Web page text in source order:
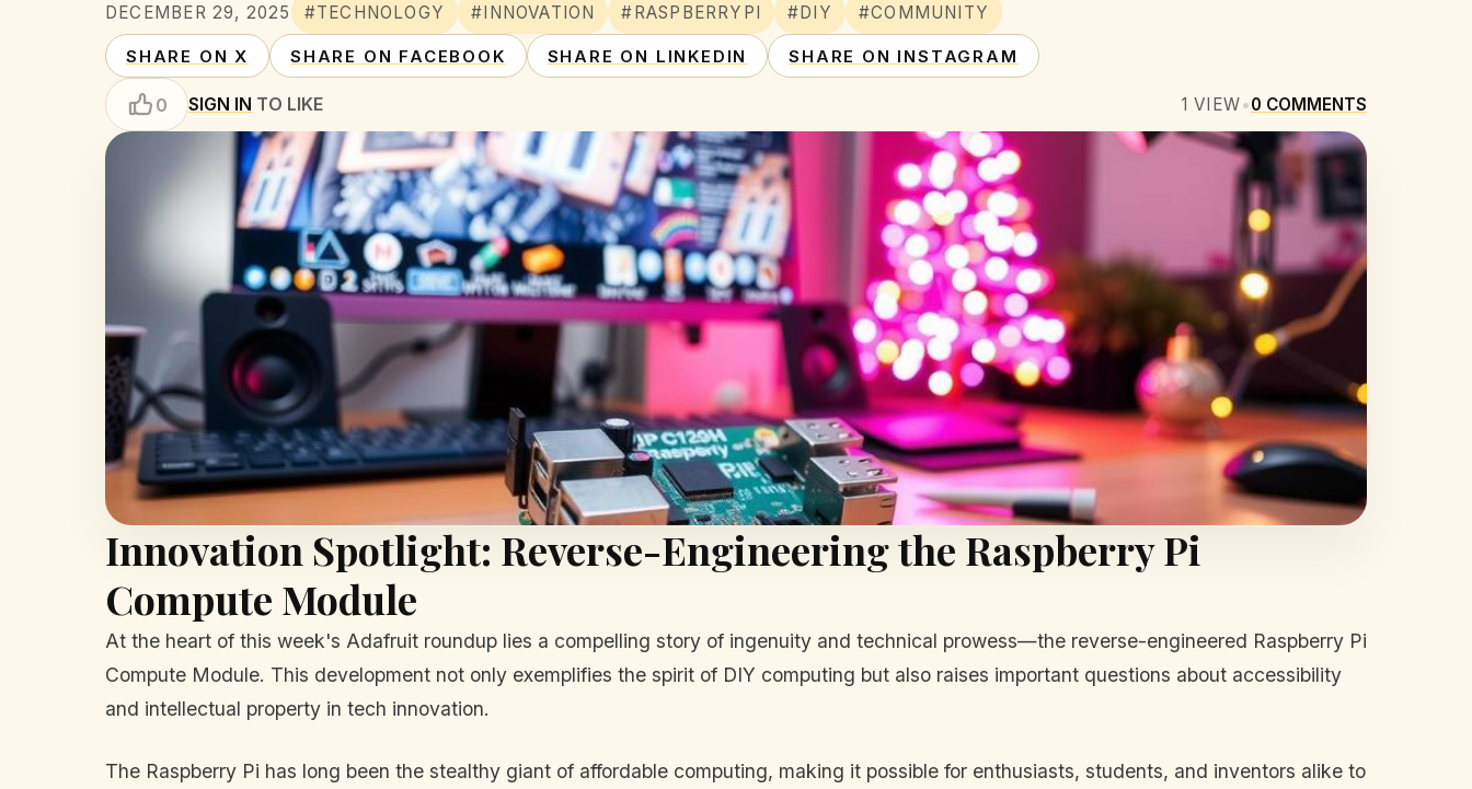
DECEMBER 29, 2025 #TECHNOLOGY #INNOVATION #RASPBERRYPI #DIY #COMMUNITY
SHARE ON X SHARE ON FACEBOOK SHARE ON LINKEDIN SHARE ON INSTAGRAM
0 SIGN IN TO LIKE 1 VIEW•0 COMMENTS
Innovation Spotlight: Reverse-Engineering the Raspberry Pi
Compute Module
At the heart of this week's Adafruit roundup lies a compelling story of ingenuity and technical prowess—the reverse-engineered Raspberry Pi
Compute Module. This development not only exemplifies the spirit of DIY computing but also raises important questions about accessibility
and intellectual property in tech innovation.
The Raspberry Pi has long been the stealthy giant of affordable computing, making it possible for enthusiasts, students, and inventors alike to